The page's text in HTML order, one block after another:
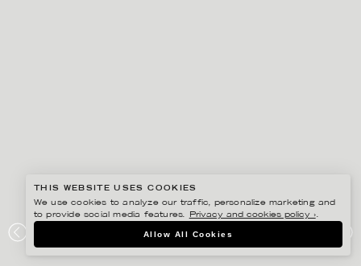
DIE ZEIT
THIS WEBSITE USES COOKIES
We use cookies to analyze our traffic, personalize marketing and
to provide social media features.
Privacy and cookies policy ›.
Allow All Cookies